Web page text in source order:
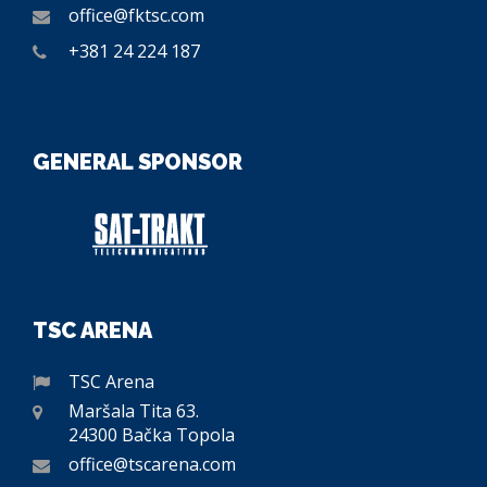
office@fktsc.com
+381 24 224 187
GENERAL SPONSOR
TSC ARENA
TSC Arena
Maršala Tita 63.
24300 Bačka Topola
office@tscarena.com